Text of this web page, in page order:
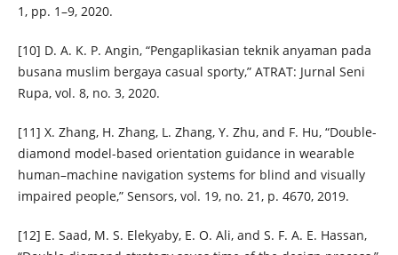
1, pp. 1–9, 2020.
[10] D. A. K. P. Angin, “Pengaplikasian teknik anyaman pada
busana muslim bergaya casual sporty,” ATRAT: Jurnal Seni
Rupa, vol. 8, no. 3, 2020.
[11] X. Zhang, H. Zhang, L. Zhang, Y. Zhu, and F. Hu, “Double-
diamond model-based orientation guidance in wearable
human–machine navigation systems for blind and visually
impaired people,” Sensors, vol. 19, no. 21, p. 4670, 2019.
[12] E. Saad, M. S. Elekyaby, E. O. Ali, and S. F. A. E. Hassan,